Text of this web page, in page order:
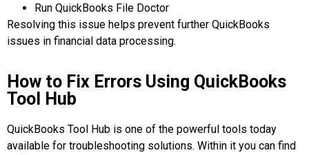
Run QuickBooks File Doctor
Resolving this issue helps prevent further QuickBooks
issues in financial data processing.
How to Fix Errors Using QuickBooks
Tool Hub
QuickBooks Tool Hub is one of the powerful tools today
available for troubleshooting solutions. Within it you can find